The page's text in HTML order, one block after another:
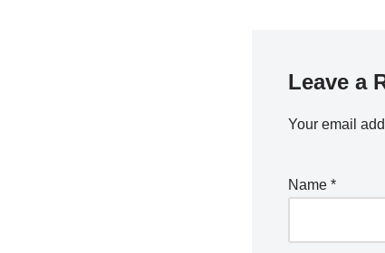
Leave a
Your email
Name *